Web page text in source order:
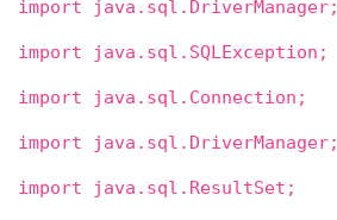
import java.sql.DriverManager;
import java.sql.SQLException;
import java.sql.Connection;
import java.sql.DriverManager;
import java.sql.ResultSet;